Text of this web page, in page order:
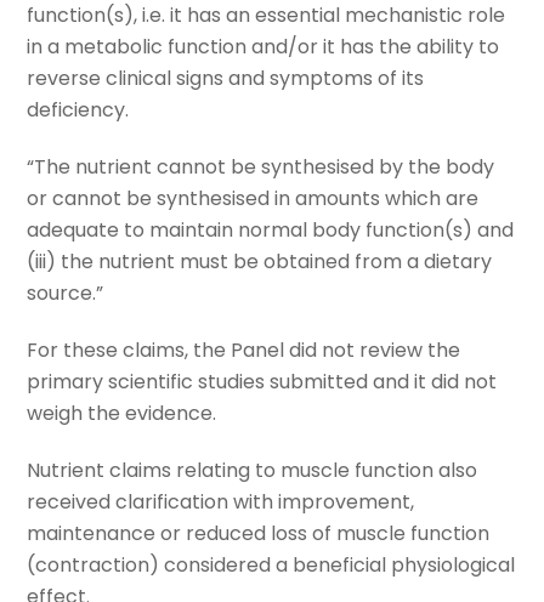
function(s), i.e. it has an essential mechanistic role
in a metabolic function and/or it has the ability to
reverse clinical signs and symptoms of its
deficiency.
“The nutrient cannot be synthesised by the body
or cannot be synthesised in amounts which are
adequate to maintain normal body function(s) and
(iii) the nutrient must be obtained from a dietary
source.”
For these claims, the Panel did not review the
primary scientific studies submitted and it did not
weigh the evidence.
Nutrient claims relating to muscle function also
received clarification with improvement,
maintenance or reduced loss of muscle function
(contraction) considered a beneficial physiological
effect.